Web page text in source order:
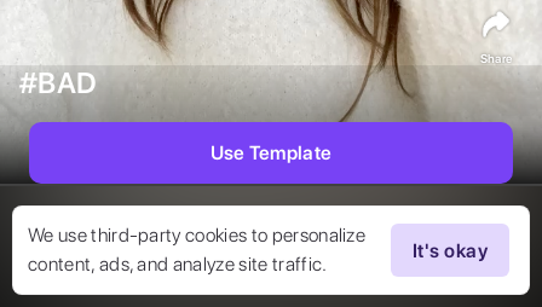
We use third-party cookies to personalize
content, ads, and analyze site traffic.
It's okay
#BAD
Share
Use Template